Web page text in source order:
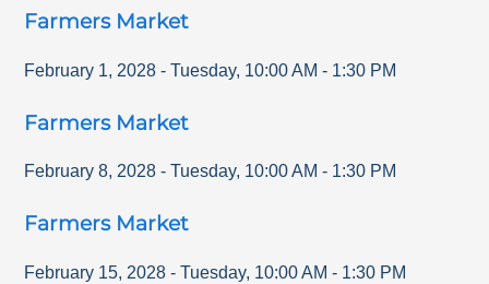
Farmers Market
February 1, 2028 - Tuesday, 10:00 AM - 1:30 PM
Farmers Market
February 8, 2028 - Tuesday, 10:00 AM - 1:30 PM
Farmers Market
February 15, 2028 - Tuesday, 10:00 AM - 1:30 PM